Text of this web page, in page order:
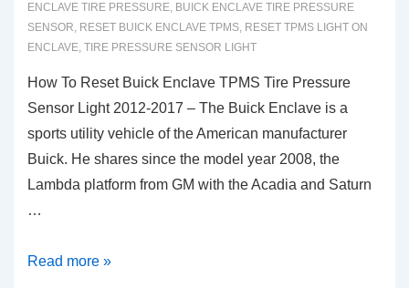
ENCLAVE TIRE PRESSURE, BUICK ENCLAVE TIRE PRESSURE
SENSOR, RESET BUICK ENCLAVE TPMS, RESET TPMS LIGHT ON
ENCLAVE, TIRE PRESSURE SENSOR LIGHT
How To Reset Buick Enclave TPMS Tire Pressure
Sensor Light 2012-2017 – The Buick Enclave is a
sports utility vehicle of the American manufacturer
Buick. He shares since the model year 2008, the
Lambda platform from GM with the Acadia and Saturn
…
How
Read more »